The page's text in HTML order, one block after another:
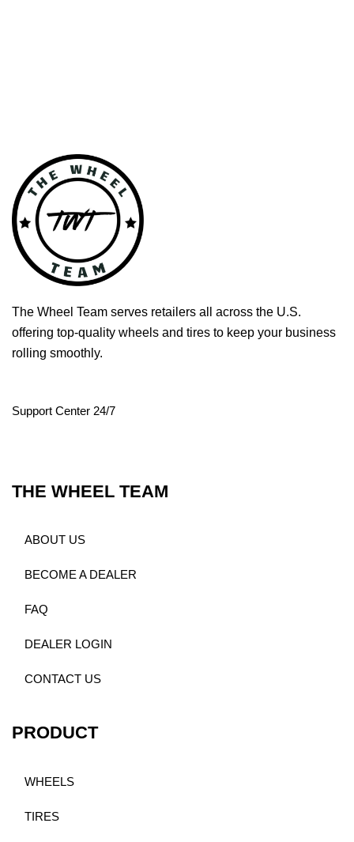
The Wheel Team serves retailers all across the U.S.
offering top-quality wheels and tires to keep your business
rolling smoothly.
Support Center 24/7
THE WHEEL TEAM
ABOUT US
BECOME A DEALER
FAQ
DEALER LOGIN
CONTACT US
PRODUCT
WHEELS
TIRES